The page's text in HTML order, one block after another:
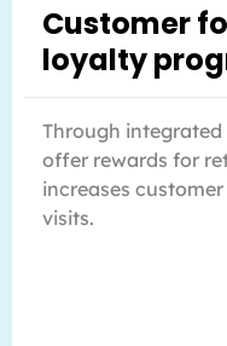
Customer
loyalty
Through
offer rewards for
increases
visits.